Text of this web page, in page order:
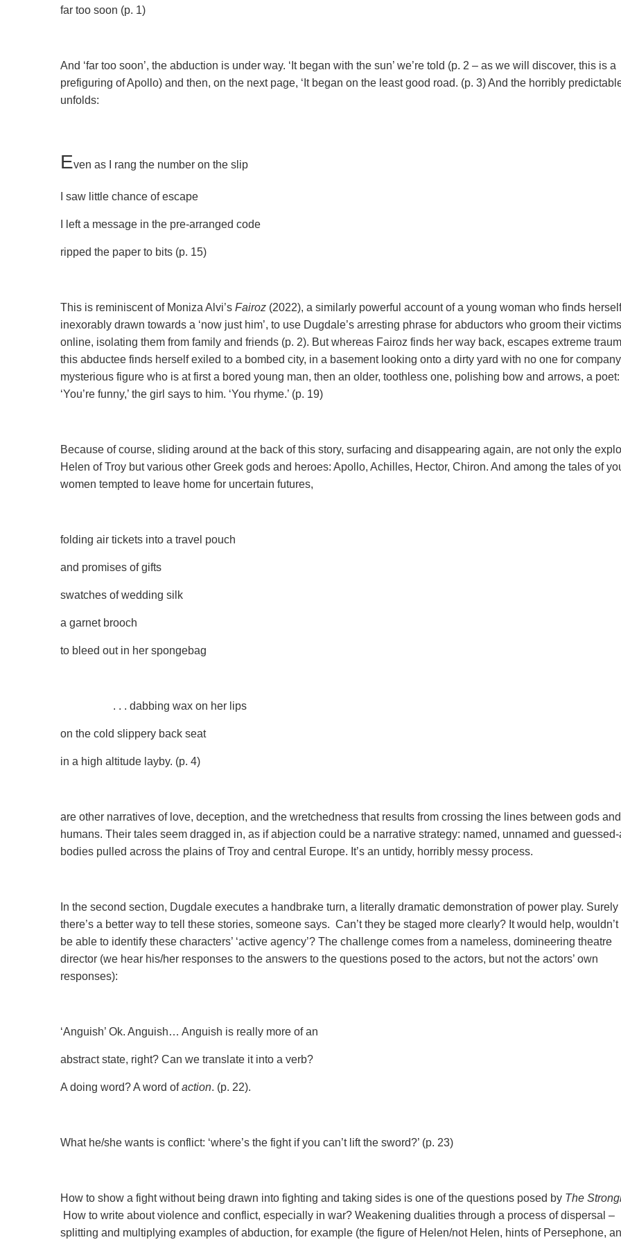
far too soon (p. 1)
And ‘far too soon’, the abduction is under way. ‘It began with the sun’ we’re told (p. 2 – as we will discover, this is a
prefiguring of Apollo) and then, on the next page, ‘It began on the least good road. (p. 3) And the horribly
unfolds:
Even as I rang the number on the slip
I saw little chance of escape
I left a message in the pre-arranged code
ripped the paper to bits (p. 15)
This is reminiscent of Moniza Alvi’s Fairoz (2022), a similarly powerful account of a young woman who finds herself
inexorably drawn towards a ‘now just him’, to use Dugdale’s arresting phrase for abductors who groom their victims
online, isolating them from family and friends (p. 2). But whereas Fairoz finds her way back, escapes extreme
this abductee finds herself exiled to a bombed city, in a basement looking onto a dirty yard with no one for
mysterious figure who is at first a bored young man, then an older, toothless one, polishing bow and arrows, a poet:
‘You’re funny,’ the girl says to him. ‘You rhyme.’ (p. 19)
Because of course, sliding around at the back of this story, surfacing and disappearing again, are not only the
Helen of Troy but various other Greek gods and heroes: Apollo, Achilles, Hector, Chiron. And among the tales of
women tempted to leave home for uncertain futures,
folding air tickets into a travel pouch
and promises of gifts
swatches of wedding silk
a garnet brooch
to bleed out in her spongebag
. . . dabbing wax on her lips
on the cold slippery back seat
in a high altitude layby. (p. 4)
are other narratives of love, deception, and the wretchedness that results from crossing the lines between gods and
humans. Their tales seem dragged in, as if abjection could be a narrative strategy: named, unnamed and guessed-
bodies pulled across the plains of Troy ­­and central Europe. It’s an untidy, horribly messy process.
In the second section, Dugdale executes a handbrake turn, a literally dramatic demonstration of power play. Surely
there’s a better way to tell these stories, someone says. Can’t they be staged more clearly? It would help, wouldn’t
be able to identify these characters’ ‘active agency’? The challenge comes from a nameless, domineering theatre
director (we hear his/her responses to the answers to the questions posed to the actors, but not the actors’ own
responses):
‘Anguish’ Ok. Anguish… Anguish is really more of an
abstract state, right? Can we translate it into a verb?
A doing word? A word ofaction. (p. 22).
What he/she wants is conflict: ‘where’s the fight if you can’t lift the sword?’ (p. 23)
How to show a fight without being drawn into fighting and taking sides is one of the questions posed by The
How to write about violence and conflict, especially in war? Weakening dualities through a process of dispersal –
splitting and multiplying examples of abduction, for example (the figure of Helen/not Helen, hints of Persephone,